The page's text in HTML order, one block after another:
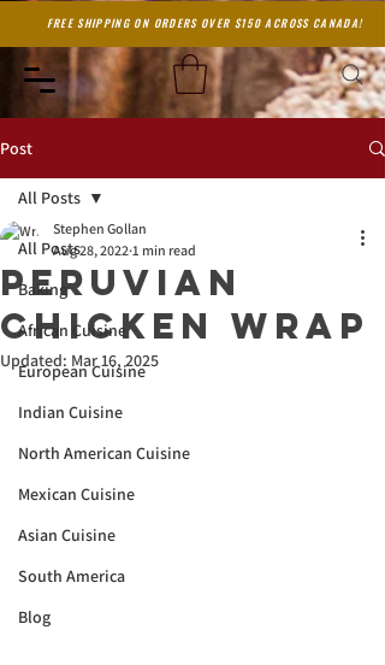
FREE SHIPPING ON ORDERS OVER $150 ACROSS CANADA!
Post
All Posts
Baking
African Cuisine
European Cuisine
Indian Cuisine
North American Cuisine
Mexican Cuisine
Asian Cuisine
South America
Blog
All Posts
Peruvian
Chicken wrap
Stephen Gollan
Aug 28, 2022 1 min read
Updated: Mar 16, 2025